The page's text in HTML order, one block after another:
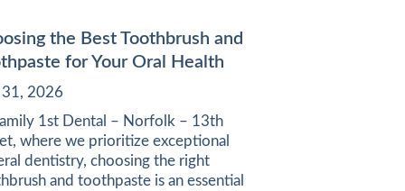
the Best Toothbrush and
for Your Oral Health
31, 2026
1st Dental – Norfolk – 13th
where we prioritize exceptional
dentistry, choosing the right
and toothpaste is an essential